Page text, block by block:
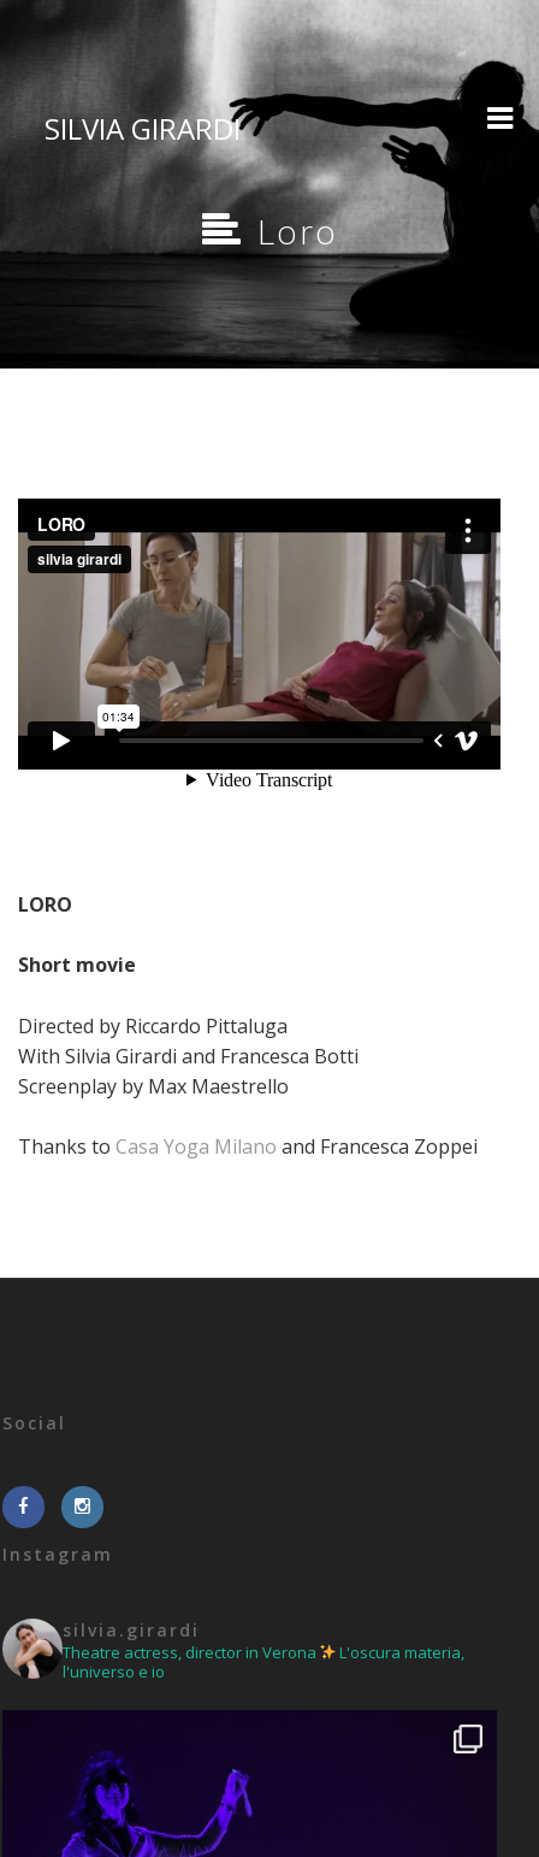
SILVIA GIRARDI
Loro
LORO
Short movie
Directed by Riccardo Pittaluga
With Silvia Girardi and Francesca Botti
Screenplay by Max Maestrello
Thanks to Casa Yoga Milano and Francesca Zoppei
Social
Instagram
silvia.girardi
Theatre actress, director in Verona
L'oscura materia,
l'universo e io